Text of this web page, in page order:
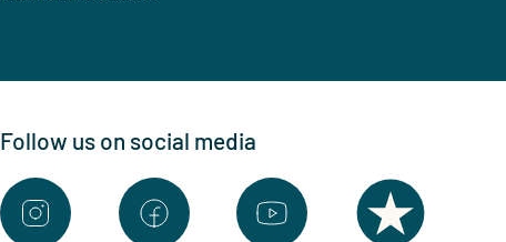
Follow us on social media